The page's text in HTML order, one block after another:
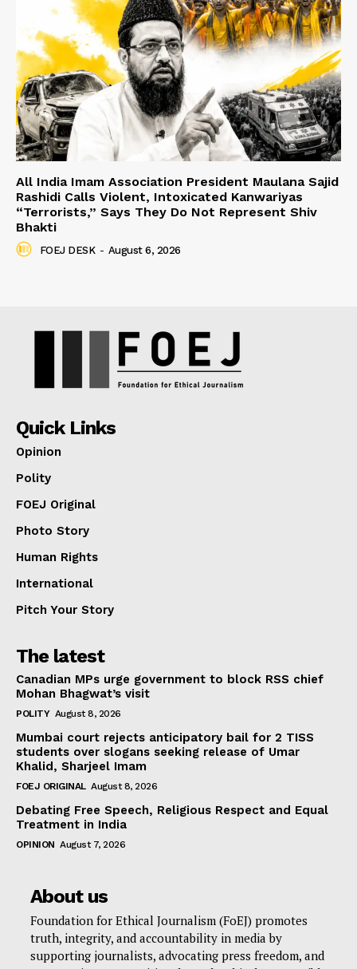
All India Imam Association President Maulana Sajid
Rashidi Calls Violent, Intoxicated Kanwariyas
“Terrorists,” Says They Do Not Represent Shiv
Bhakti
FOEJ DESK - August 6, 2026
Quick Links
Opinion
Polity
FOEJ Original
Photo Story
Human Rights
International
Pitch Your Story
The latest
Canadian MPs urge government to block RSS chief
Mohan Bhagwat’s visit
POLITY August 8, 2026
Mumbai court rejects anticipatory bail for 2 TISS
students over slogans seeking release of Umar
Khalid, Sharjeel Imam
FOEJ ORIGINAL August 8, 2026
Debating Free Speech, Religious Respect and Equal
Treatment in India
OPINION August 7, 2026
About us
Foundation for Ethical Journalism (FoEJ) promotes
truth, integrity, and accountability in media by
supporting journalists, advocating press freedom, and